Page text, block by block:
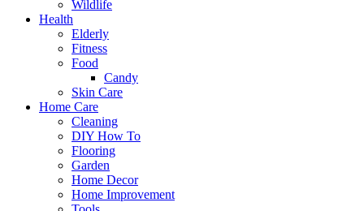
Wildlife
Health
Elderly
Fitness
Food
Candy
Skin Care
Home Care
Cleaning
DIY How To
Flooring
Garden
Home Decor
Home Improvement